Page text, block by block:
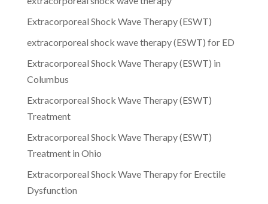
Extracorporeal Shock Wave Therapy (ESWT)
extracorporeal shock wave therapy (ESWT) for ED
Extracorporeal Shock Wave Therapy (ESWT) in
Columbus
Extracorporeal Shock Wave Therapy (ESWT)
Treatment
Extracorporeal Shock Wave Therapy (ESWT)
Treatment in Ohio
Extracorporeal Shock Wave Therapy for Erectile
Dysfunction